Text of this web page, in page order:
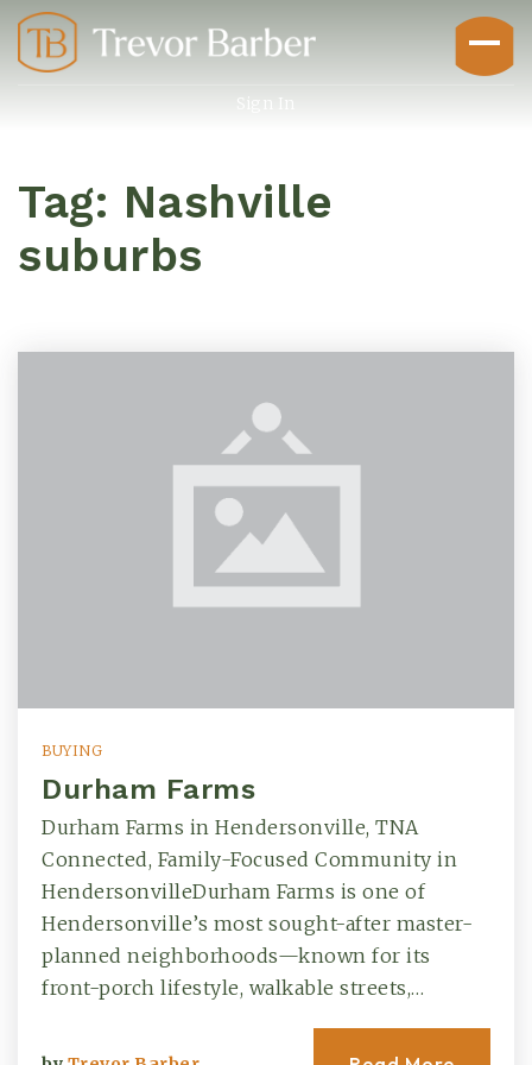
Sign In
Tag: Nashville
suburbs
BUYING
Durham Farms
Durham Farms in Hendersonville, TNA
Connected, Family-Focused Community in
HendersonvilleDurham Farms is one of
Hendersonville’s most sought-after master-
planned neighborhoods—known for its
front-porch lifestyle, walkable streets,…